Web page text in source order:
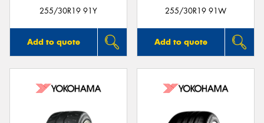
255/30R19 91Y
Add to quote
255/30R19 91W
Add to quote